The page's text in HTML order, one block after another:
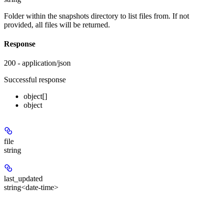
Folder within the snapshots directory to list files from. If not
provided, all files will be returned.
Response
200 - application/json
Successful response
object[]
object
file
string
last_updated
string<date-time>